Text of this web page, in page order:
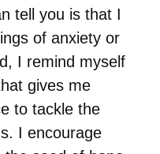
tell you is that I
of anxiety or
I remind myself
gives me
to tackle the
I encourage